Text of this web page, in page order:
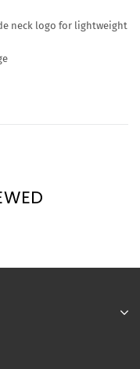
neck logo for lightweight